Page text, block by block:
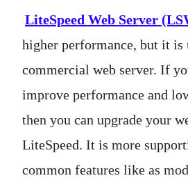
LiteSpeed Web Server
higher performance, but it is
commercial web server. If
improve performance and
then you can upgrade your
LiteSpeed. It is more
common features like as